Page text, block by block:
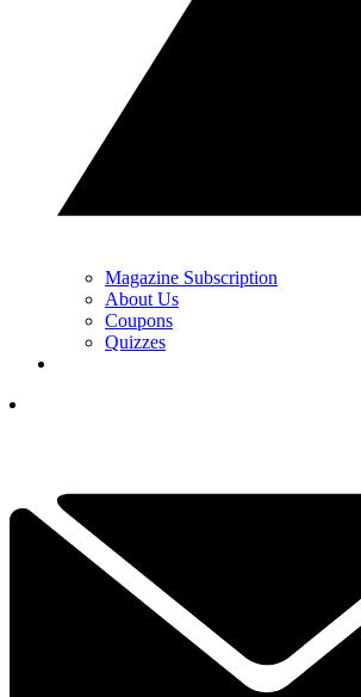
Magazine Subscription
About Us
Coupons
Quizzes